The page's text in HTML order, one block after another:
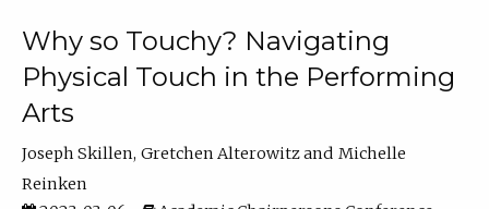
Why so Touchy? Navigating
Physical Touch in the Performing
Arts
Joseph Skillen Gretchen Alterowitz
Michelle
Reinken